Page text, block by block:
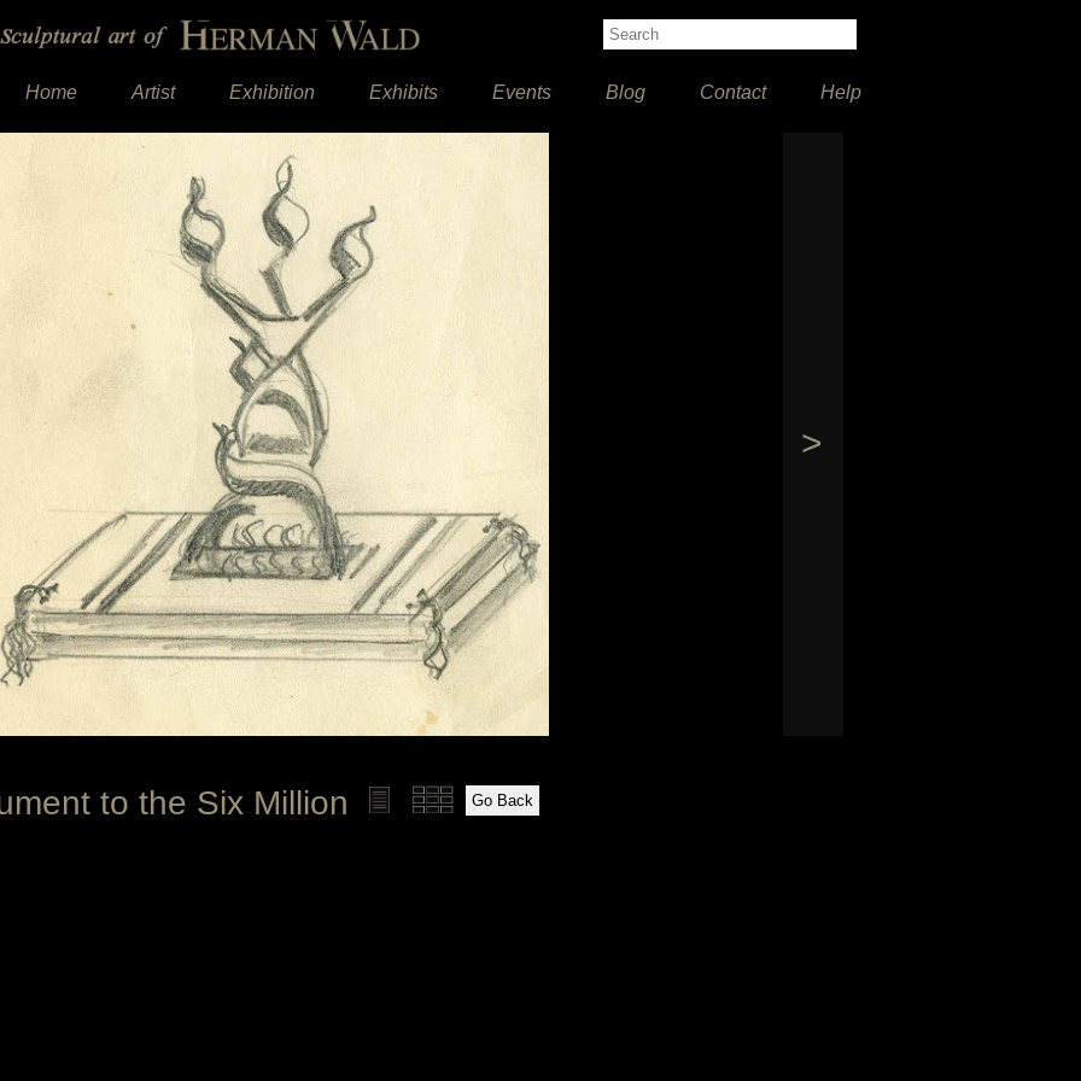
Home Artist Exhibition Exhibits Events Blog Contact Help
>
to the Six Million